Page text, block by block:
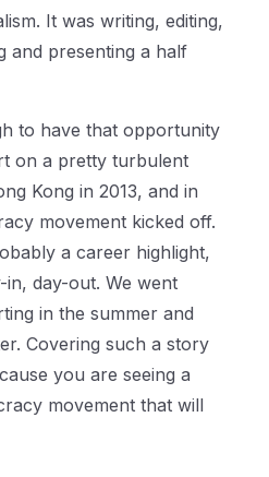
It was writing, editing,
and presenting a half
to have that opportunity
on a pretty turbulent
Kong in 2013, and in
movement kicked off.
a career highlight,
day-out. We went
in the summer and
Covering such a story
you are seeing a
movement that will